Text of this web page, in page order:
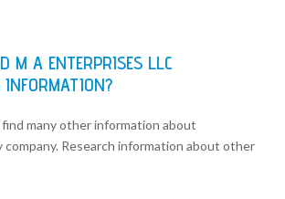
M A ENTERPRISES LLC
INFORMATION?
many other information about
company. Research information about other